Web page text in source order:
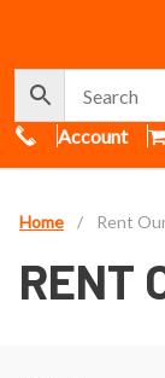
Call Us
Account
Home / Rent
RENT